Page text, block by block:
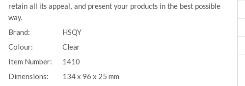
retain all its appeal, and present your products in the best possible
way.
Brand:
HSQY
Colour:
Clear
Item Number:
1410
Dimensions:
134 x 96 x 25 mm